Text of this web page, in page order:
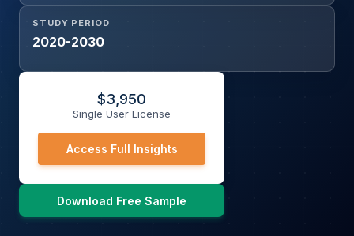
STUDY PERIOD
2020-2030
$3,950
Single User License
Access Full Insights
Download Free Sample